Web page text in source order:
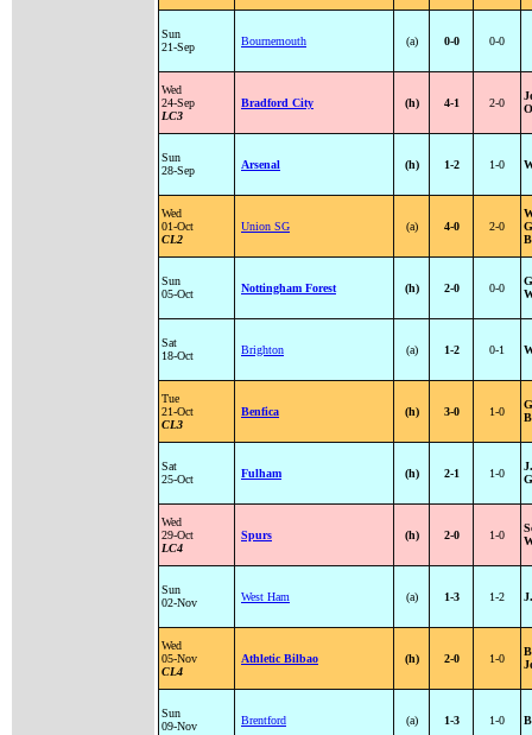
Sun
21-Sep
Bournemouth (a) 0-0 0-0
Wed
24-Sep
LC3
Bradford City (h) 4-1 2-0
Sun
28-Sep
Arsenal (h) 1-2 1-0
Wed
01-Oct
CL2
Union SG (a) 4-0 2-0
Sun
05-Oct
Nottingham Forest (h) 2-0 0-0
Sat
18-Oct
Brighton (a) 1-2 0-1
Tue
21-Oct
CL3
Benfica (h) 3-0 1-0
Sat
25-Oct
Fulham (h) 2-1 1-0
Wed
29-Oct
LC4
Spurs (h) 2-0 1-0
Sun
02-Nov
West Ham (a) 1-3 1-2
Wed
05-Nov
CL4
Athletic Bilbao (h) 2-0 1-0
Sun
09-Nov
Brentford (a) 1-3 1-0